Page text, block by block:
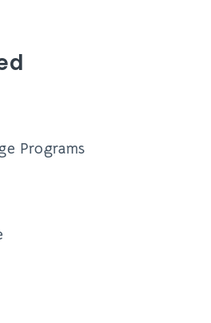
Programs